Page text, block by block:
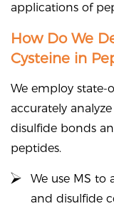
applications of
How Do We
Cysteine in
We employ
accurately
disulfide bonds
peptides.
We use MS to
and disulfide